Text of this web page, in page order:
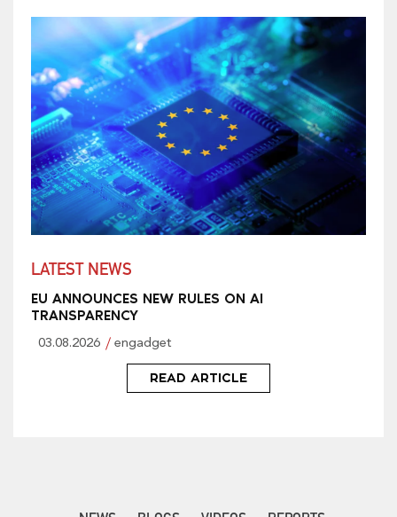
LATEST NEWS
EU ANNOUNCES NEW RULES ON AI
TRANSPARENCY
03.08.2026 engadget
READ ARTICLE